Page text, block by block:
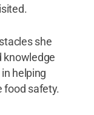
she
knowledge
helping
food safety.